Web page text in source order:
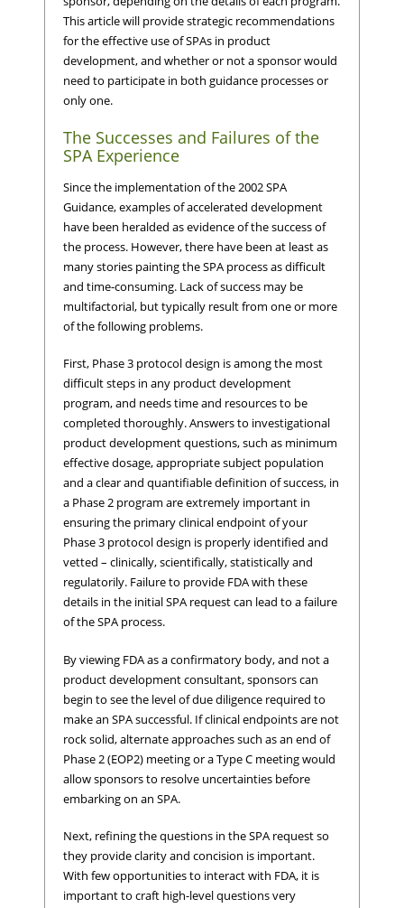
This article will provide strategic recommendations
for the effective use of SPAs in product
development, and whether or not a sponsor would
need to participate in both guidance processes or
only one.
The Successes and Failures of the
SPA Experience
Since the implementation of the 2002 SPA
Guidance, examples of accelerated development
have been heralded as evidence of the success of
the process. However, there have been at least as
many stories painting the SPA process as difficult
and time-consuming. Lack of success may be
multifactorial, but typically result from one or more
of the following problems.
First, Phase 3 protocol design is among the most
difficult steps in any product development
program, and needs time and resources to be
completed thoroughly. Answers to investigational
product development questions, such as minimum
effective dosage, appropriate subject population
and a clear and quantifiable definition of success, in
a Phase 2 program are extremely important in
ensuring the primary clinical endpoint of your
Phase 3 protocol design is properly identified and
vetted – clinically, scientifically, statistically and
regulatorily. Failure to provide FDA with these
details in the initial SPA request can lead to a failure
of the SPA process.
By viewing FDA as a confirmatory body, and not a
product development consultant, sponsors can
begin to see the level of due diligence required to
make an SPA successful. If clinical endpoints are not
rock solid, alternate approaches such as an end of
Phase 2 (EOP2) meeting or a Type C meeting would
allow sponsors to resolve uncertainties before
embarking on an SPA.
Next, refining the questions in the SPA request so
they provide clarity and concision is important.
With few opportunities to interact with FDA, it is
important to craft high-level questions very